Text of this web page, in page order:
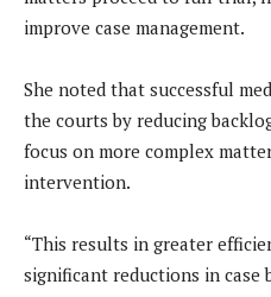
improve case management.
She noted that successful
the courts by reducing
focus on more complex
intervention.
“This results in greater
significant reductions in case